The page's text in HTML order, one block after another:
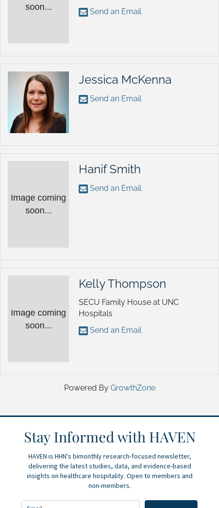
soon...
Send an Email
Jessica McKenna
Send an Email
Image coming
soon...
Hanif Smith
Send an Email
Image coming
soon...
Kelly Thompson
SECU Family House at UNC
Hospitals
Send an Email
Powered By GrowthZone
Stay Informed with HAVEN
HAVEN is HHN's bimonthly research-focused newsletter,
delivering the latest studies, data, and evidence-based
insights on healthcare hospitality. Open to members and
non-members.